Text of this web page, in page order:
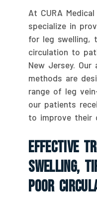
At CURA
specialize in
for leg swelling,
circulation to
New Jersey. Our
methods are
range of leg
our patients
to improve their
Effective
Swelling,
Poor